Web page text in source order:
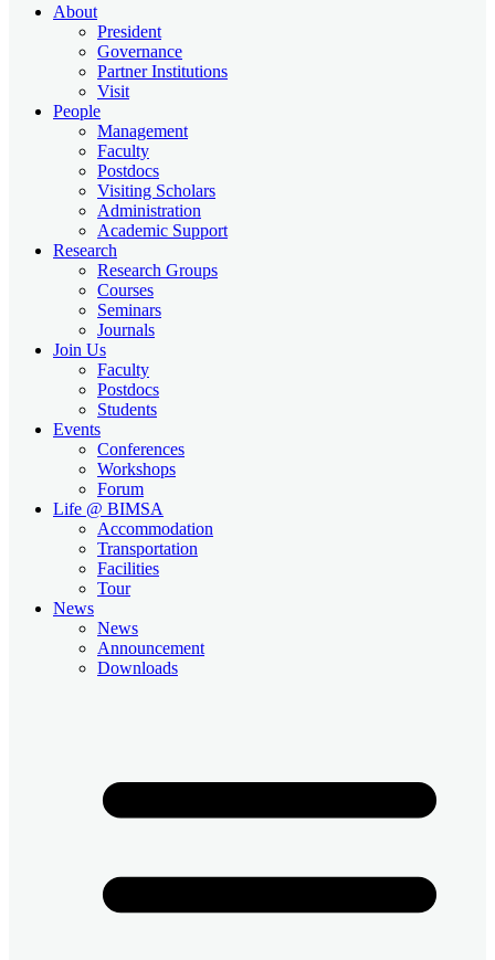
About
President
Governance
Partner Institutions
Visit
People
Management
Faculty
Postdocs
Visiting Scholars
Administration
Academic Support
Research
Research Groups
Courses
Seminars
Journals
Join Us
Faculty
Postdocs
Students
Events
Conferences
Workshops
Forum
Life @ BIMSA
Accommodation
Transportation
Facilities
Tour
News
News
Announcement
Downloads